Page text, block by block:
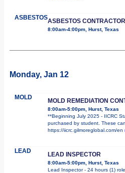
ASBESTOSASBESTOS
8:00am-4:00pm, Hurst, Texas
Monday, Jan 12
MOLD MOLD REMEDIATION
8:00am-5:00pm, Hurst, Texas
**Beginning July 2025 - IICRC
purchased by student. These
https://iicrc.gilmoreglobal.com/en
LEAD LEAD INSPECTOR
8:00am-5:00pm, Hurst, Texas
Lead Inspector - 24 hours (1)